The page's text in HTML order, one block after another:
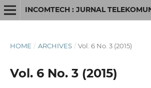
HOME / ARCHIVES / Vol. 6 No. 3 (2015)
Vol. 6 No. 3 (2015)